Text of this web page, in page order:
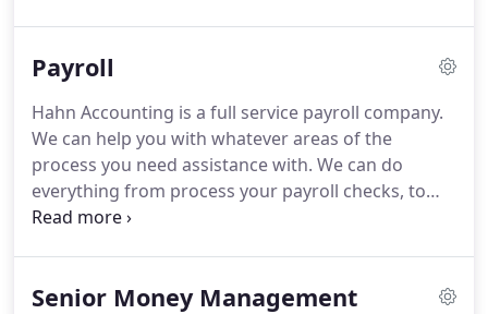
financial statements for each month.
Payroll
Hahn Accounting is a full service payroll company.
We can help you with whatever areas of the
process you need assistance with. We can do
everything from process your payroll checks, to
making tax deposits, as well as quarterly and
do that too.We have many clients we do the
Senior Money Management